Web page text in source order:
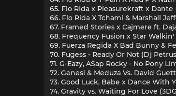
65. Flo RIda x Pleasurekraft x
66. Flo Rida X Tchami & Marshall
67. Framed Stories x Cajmere ft.
68. Frequency Fusion x Star Walkin'
69. Fuerza Regida X Bad Bunny &
70. Fugess - Ready Or Not (Dj
71. G-Eazy, A$ap Rocky - No Pony
72. Genesi & Meduza Vs. David
73. Good Luck, Babe x Dance With
74. Gravity vs. Waiting For Love